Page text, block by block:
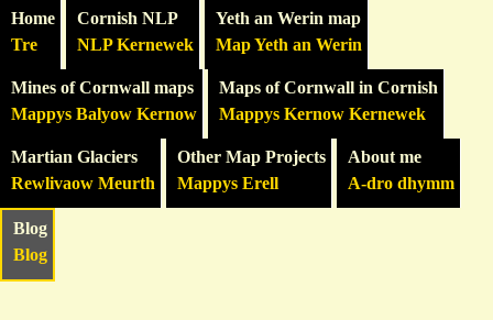
Home
Tre
Cornish NLP
NLP Kernewek
Yeth an Werin map
Map Yeth an Werin
Mines of Cornwall maps
Mappys Balyow Kernow
Maps of Cornwall in Cornish
Mappys Kernow Kernewek
Martian Glaciers
Rewlivaow Meurth
Other Map Projects
Mappys Erell
About me
A-dro dhymm
Blog
Blog